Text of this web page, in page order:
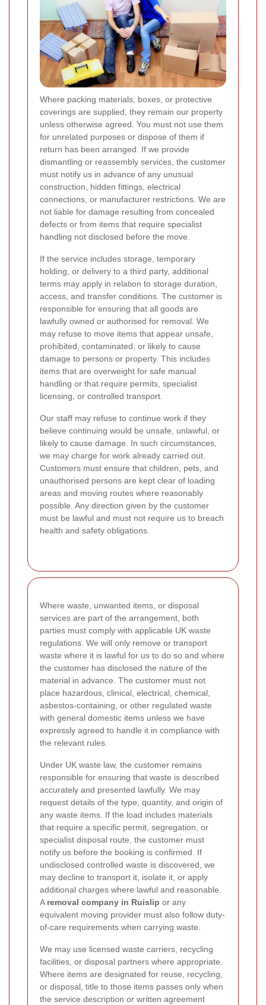
Where packing materials, boxes, or protective
coverings are supplied, they remain our property
unless otherwise agreed. You must not use them
for unrelated purposes or dispose of them if
return has been arranged. If we provide
dismantling or reassembly services, the customer
must notify us in advance of any unusual
construction, hidden fittings, electrical
connections, or manufacturer restrictions. We are
not liable for damage resulting from concealed
defects or from items that require specialist
handling not disclosed before the move.
If the service includes storage, temporary
holding, or delivery to a third party, additional
terms may apply in relation to storage duration,
access, and transfer conditions. The customer is
responsible for ensuring that all goods are
lawfully owned or authorised for removal. We
may refuse to move items that appear unsafe,
prohibited, contaminated, or likely to cause
damage to persons or property. This includes
items that are overweight for safe manual
handling or that require permits, specialist
licensing, or controlled transport.
Our staff may refuse to continue work if they
believe continuing would be unsafe, unlawful, or
likely to cause damage. In such circumstances,
we may charge for work already carried out.
Customers must ensure that children, pets, and
unauthorised persons are kept clear of loading
areas and moving routes where reasonably
possible. Any direction given by the customer
must be lawful and must not require us to breach
health and safety obligations.
Where waste, unwanted items, or disposal
services are part of the arrangement, both
parties must comply with applicable UK waste
regulations. We will only remove or transport
waste where it is lawful for us to do so and where
the customer has disclosed the nature of the
material in advance. The customer must not
place hazardous, clinical, electrical, chemical,
asbestos-containing, or other regulated waste
with general domestic items unless we have
expressly agreed to handle it in compliance with
the relevant rules.
Under UK waste law, the customer remains
responsible for ensuring that waste is described
accurately and presented lawfully. We may
request details of the type, quantity, and origin of
any waste items. If the load includes materials
that require a specific permit, segregation, or
specialist disposal route, the customer must
notify us before the booking is confirmed. If
undisclosed controlled waste is discovered, we
may decline to transport it, isolate it, or apply
additional charges where lawful and reasonable.
A removal company in Ruislip or any
equivalent moving provider must also follow duty-
of-care requirements when carrying waste.
We may use licensed waste carriers, recycling
facilities, or disposal partners where appropriate.
Where items are designated for reuse, recycling,
or disposal, title to those items passes only when
the service description or written agreement